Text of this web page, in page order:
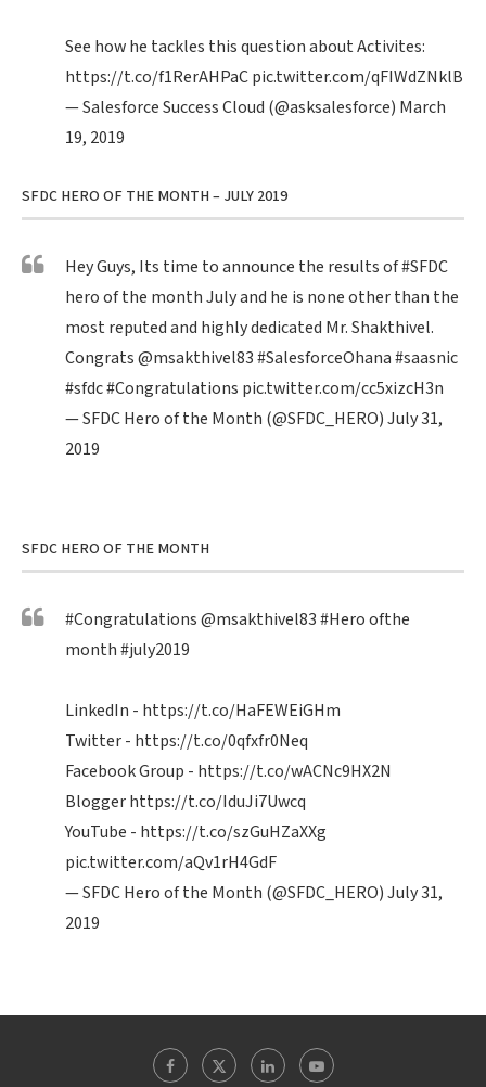
See how he tackles this question about Activites:
https://t.co/f1RerAHPaCpic.twitter.com/qFIWdZNklB
— Salesforce Success Cloud (@asksalesforce) March
19, 2019
SFDC HERO OF THE MONTH – JULY 2019
Hey Guys, Its time to announce the results of#SFDC
hero of the month July and he is none other than the
most reputed and highly dedicated Mr. Shakthivel.
Congrats@msakthivel83#SalesforceOhana#saasnic
#sfdc#Congratulations pic.twitter.com/cc5xizcH3n
— SFDC Hero of the Month (@SFDC_HERO)July 31,
2019
SFDC HERO OF THE MONTH
#Congratulations@msakthivel83#Heroofthe
month#july2019
LinkedIn - https://t.co/HaFEWEiGHm
Twitter - https://t.co/0qfxfr0Neq
Facebook Group - https://t.co/wACNc9HX2N
Bloggerhttps://t.co/IduJi7Uwcq
YouTube - https://t.co/szGuHZaXXg
pic.twitter.com/aQv1rH4GdF
— SFDC Hero of the Month (@SFDC_HERO)July 31,
2019